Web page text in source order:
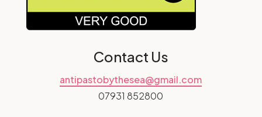
Contact Us
antipastobythesea@gmail.com
07931 852800